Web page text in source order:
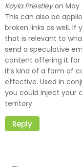
Kayla Priestleyon May
This can also be
broken links as well.
that is relevant to
send a speculative
content offering it for
It’s kind of a form of
effective. Used in
you could inject your
territory.
Reply